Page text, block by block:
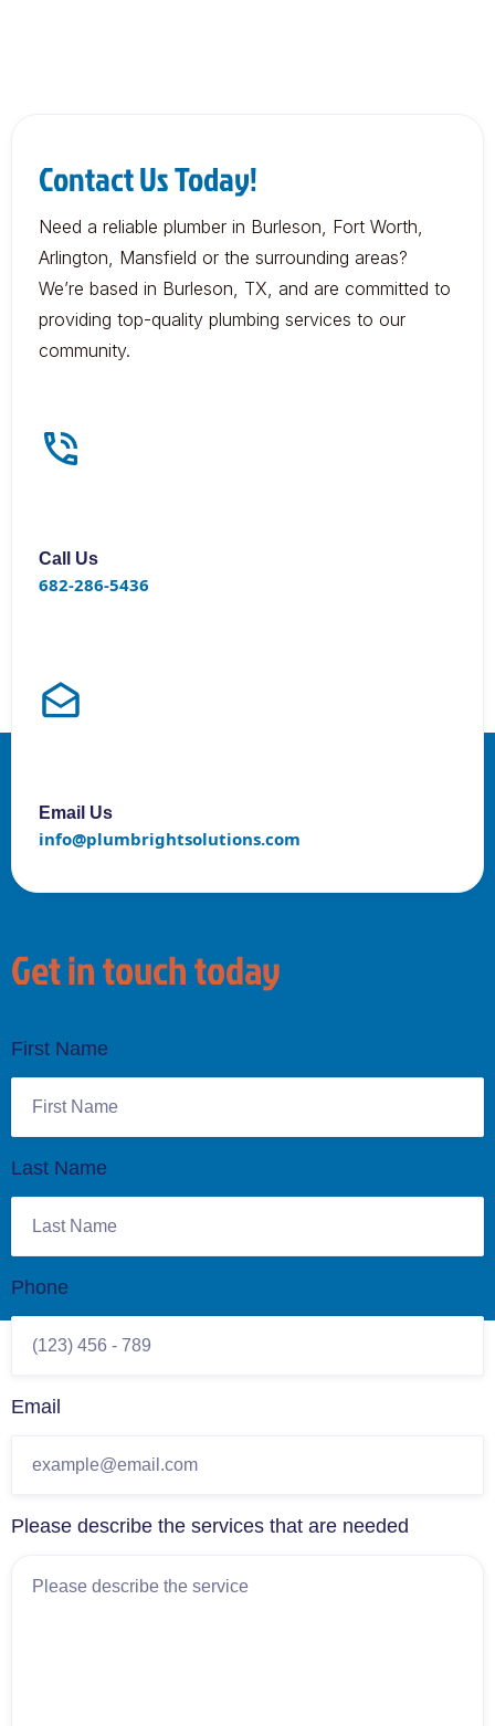
Contact Us Today!
Need a reliable plumber in Burleson, Fort Worth,
Arlington, Mansfield or the surrounding areas?
We’re based in Burleson, TX, and are committed to
providing top-quality plumbing services to our
community.
Call Us
682-286-5436
Email Us
info@plumbrightsolutions.com
Get in touch today
First Name
Last Name
Phone
Email
Please describe the services that are needed